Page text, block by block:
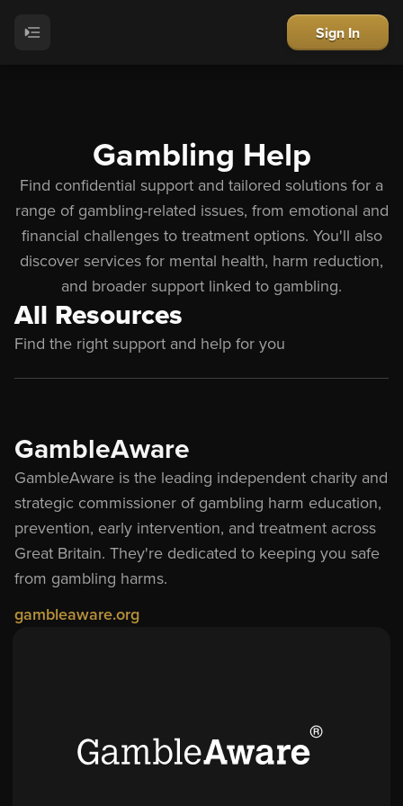
Sign In
Gambling Help
Find confidential support and tailored solutions for a
range of gambling-related issues, from emotional and
financial challenges to treatment options. You'll also
discover services for mental health, harm reduction,
and broader support linked to gambling.
All Resources
Find the right support and help for you
GambleAware
GambleAware is the leading independent charity and
strategic commissioner of gambling harm education,
prevention, early intervention, and treatment across
Great Britain. They're dedicated to keeping you safe
from gambling harms.
gambleaware.org